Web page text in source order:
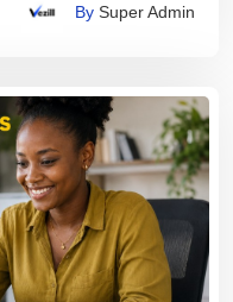
By Super Admin